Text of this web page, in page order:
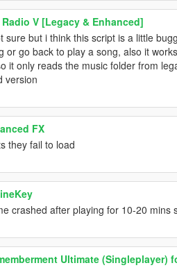
V [Legacy & Enhanced]
sure but i think this script is a little
or go back to play a song, also it
it only reads the music folder from
version
FX
they fail to load
crashed after playing for 10-20 mins
Ultimate (Singleplayer)